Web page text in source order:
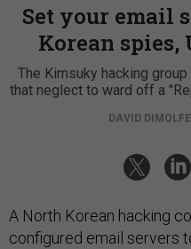
Set your email
Korean spies,
The Kimsuky hacking
that neglect to ward off a
DAVID
A North Korean hacking
configured email servers